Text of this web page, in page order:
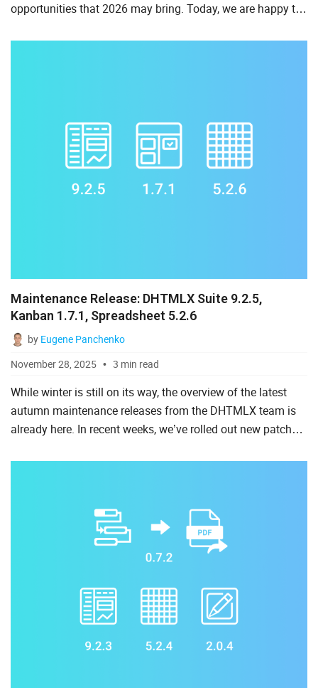
opportunities that 2026 may bring. Today, we are happy to
Maintenance Release: DHTMLX Suite 9.2.5,
Kanban 1.7.1, Spreadsheet 5.2.6
by Eugene Panchenko
November 28, 2025
3 min read
While winter is still on its way, the overview of the latest
autumn maintenance releases from the DHTMLX team is
already here. In recent weeks, we’ve rolled out new patch
compo...